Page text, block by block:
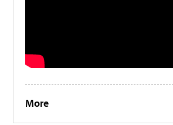
More